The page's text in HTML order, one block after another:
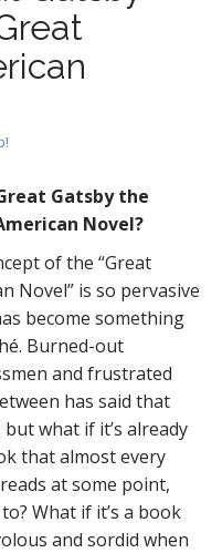
Gatsby the
Novel?
of the “Great
Novel” is so pervasive
become something
Burned-out
and frustrated
has said that
what if it’s already
that almost every
at some point,
What if it’s a book
and sordid when